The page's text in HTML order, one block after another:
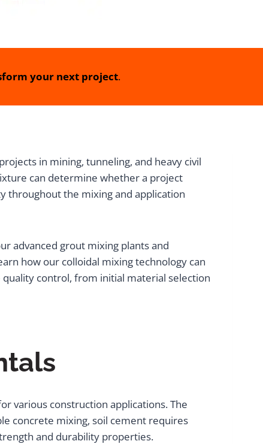
your next project.
in mining, tunneling, and heavy civil
can determine whether a project
throughout the mixing and application
advanced grout mixing plants and
how our colloidal mixing technology can
control, from initial material selection
various construction applications. The
concrete mixing, soil cement requires
and durability properties.